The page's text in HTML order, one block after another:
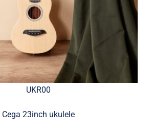
UKR00
Cega 23inch ukulele